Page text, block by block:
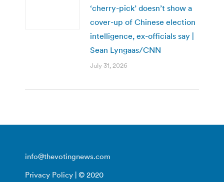
‘cherry-pick’ doesn’t show a
cover-up of Chinese election
intelligence, ex-officials say |
Sean Lyngaas/CNN
July 31, 2026
info@thevotingnews.com
Privacy Policy | © 2020